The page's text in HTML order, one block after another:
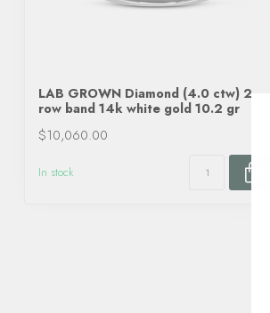
LAB GROWN Diamond (4.0 ctw) 2
row band 14k white gold 10.2 gr
$10,060.00
In stock